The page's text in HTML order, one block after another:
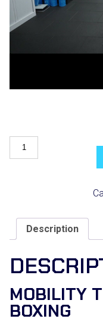
BOXING
SCIENCE
Description
MOBILITY
BOXING